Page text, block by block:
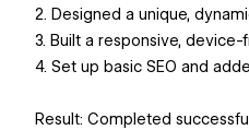
2. Designed a unique,
3. Built a responsive,
4. Set up basic SEO and
Result: Completed